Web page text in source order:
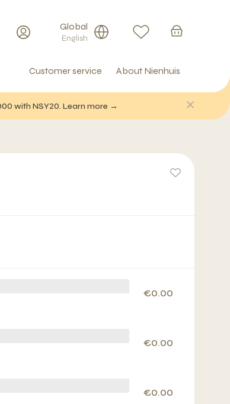
Global
English
Customer service About Nienhuis
with NSY20. Learn more →
€0.00
€0.00
€0.00